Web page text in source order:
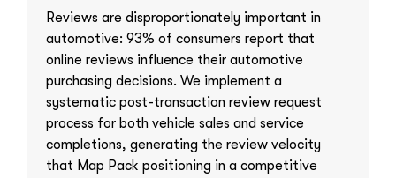
Reviews are disproportionately important in
automotive: 93% of consumers report that
online reviews influence their automotive
purchasing decisions. We implement a
systematic post-transaction review request
process for both vehicle sales and service
completions, generating the review velocity
that Map Pack positioning in a competitive